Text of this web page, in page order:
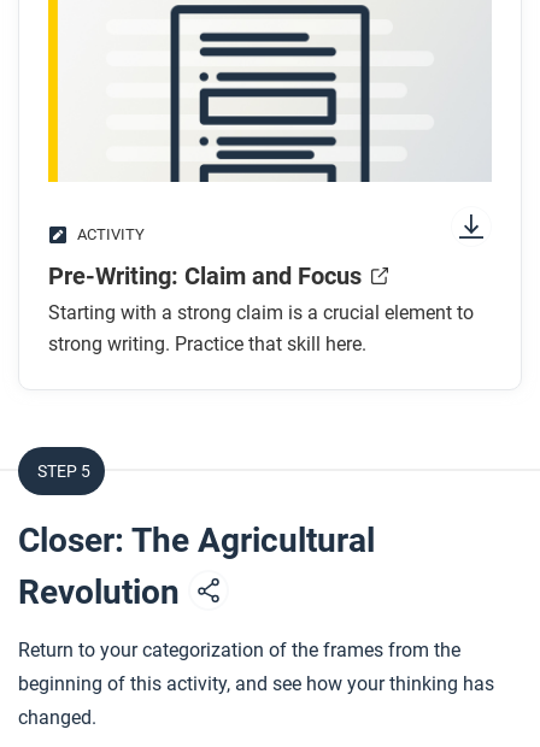
ACTIVITY
Pre-Writing: Claim and Focus
Starting with a strong claim is a crucial element to
strong writing. Practice that skill here.
STEP 5
Closer: The Agricultural
Revolution
Return to your categorization of the frames from the
beginning of this activity, and see how your thinking has
changed.